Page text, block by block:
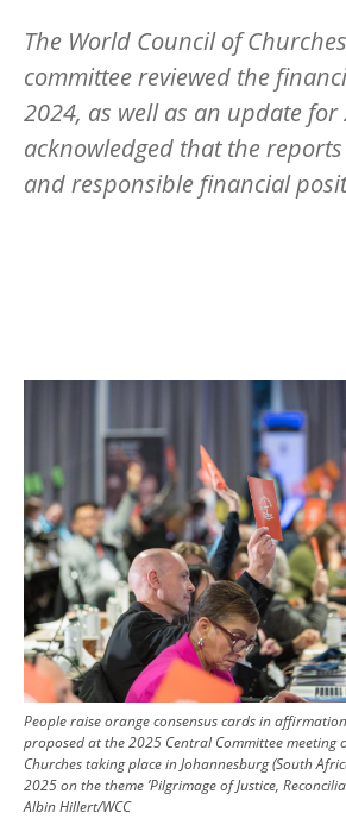
The World Council of
committee reviewed the
2024, as well as an update
acknowledged that the
and responsible financial
People raise orange consensus cards in
proposed at the 2025 Central Committee meeting
Churches taking place in Johannesburg (South
2025 on the theme ’Pilgrimage of Justice,
Albin Hillert/WCC